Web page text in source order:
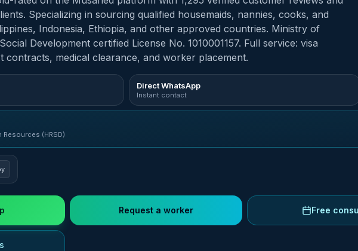
Specializing in sourcing qualified housemaids, nannies, cooks, and
Indonesia, Ethiopia, and other approved countries. Ministry of
Development certified License No. 1010001157. Full service: visa
contracts, medical clearance, and worker placement.
Direct WhatsApp
Instant contact
Resources (HRSD)
Request a worker Free